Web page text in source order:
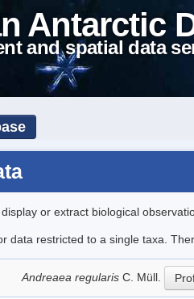
Antarctic
and spatial data
or extract biological
data restricted to a single taxa.
Andreaea regularis C. Müll.